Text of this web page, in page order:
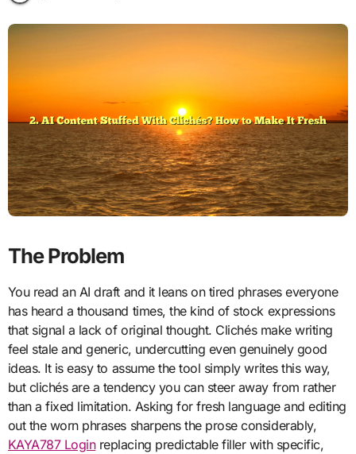
The Problem
You read an AI draft and it leans on tired phrases everyone
has heard a thousand times, the kind of stock expressions
that signal a lack of original thought. Clichés make writing
feel stale and generic, undercutting even genuinely good
ideas. It is easy to assume the tool simply writes this way,
but clichés are a tendency you can steer away from rather
than a fixed limitation. Asking for fresh language and editing
out the worn phrases sharpens the prose considerably,
KAYA787 Loginreplacing predictable filler with specific,